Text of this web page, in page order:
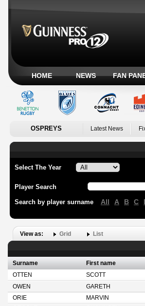
HOME NEWS FAN
OSPREYS Latest News
Select The Year
Player Search
Search by player surname All A B C
View as: Grid List
Surname First name
OTTEN
SCOTT
OWEN
GARETH
ORIE
MARVIN